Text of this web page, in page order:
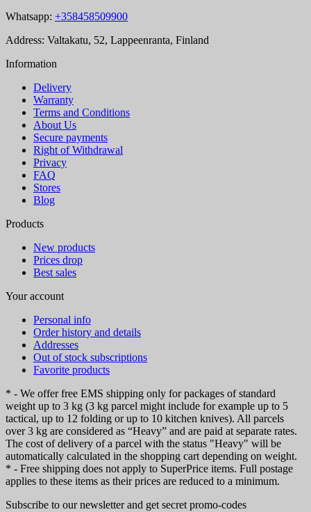
Whatsapp: +358458509900
Address: Valtakatu, 52, Lappeenranta, Finland
Information
Delivery
Warranty
Terms and Conditions
About Us
Secure payments
Right of Withdrawal
Privacy
FAQ
Stores
Blog
Products
New products
Prices drop
Best sales
Your account
Personal info
Order history and details
Addresses
Out of stock subscriptions
Favorite products
* - We offer free EMS shipping only for packages of standard
weight up to 3 kg (3 kg parcel might include for example up to 5
tactical, up to 12 folding or up to 10 kitchen knives). All parcels
over 3 kg are considered as “Heavy” and are paid at separate rates.
The cost of delivery of a parcel with the status "Heavy" will be
automatically calculated in the shopping cart depending on weight.
* - Free shipping does not apply to SuperPrice items. Full postage
applies to these items as their prices are reduced to a minimum.
Subscribe to our newsletter and get secret promo-codes